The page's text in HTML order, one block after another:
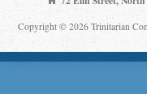
Copyright © 2026 Trinitarian